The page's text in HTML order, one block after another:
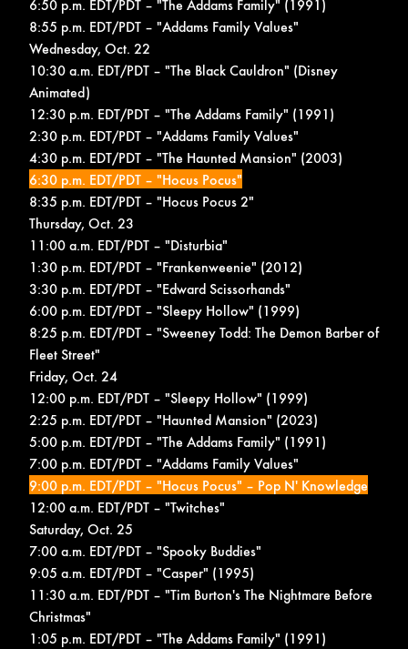
6:50 p.m. EDT/PDT – "The Addams Family" (1991)
8:55 p.m. EDT/PDT – "Addams Family Values"
Wednesday, Oct. 22
10:30 a.m. EDT/PDT – "The Black Cauldron" (Disney
Animated)
12:30 p.m. EDT/PDT – "The Addams Family" (1991)
2:30 p.m. EDT/PDT – "Addams Family Values"
4:30 p.m. EDT/PDT – "The Haunted Mansion" (2003)
6:30 p.m. EDT/PDT – "Hocus Pocus"
8:35 p.m. EDT/PDT – "Hocus Pocus 2"
Thursday, Oct. 23
11:00 a.m. EDT/PDT – "Disturbia"
1:30 p.m. EDT/PDT – "Frankenweenie" (2012)
3:30 p.m. EDT/PDT – "Edward Scissorhands"
6:00 p.m. EDT/PDT – "Sleepy Hollow" (1999)
8:25 p.m. EDT/PDT – "Sweeney Todd: The Demon Barber of
Fleet Street"
Friday, Oct. 24
12:00 p.m. EDT/PDT – "Sleepy Hollow" (1999)
2:25 p.m. EDT/PDT – "Haunted Mansion" (2023)
5:00 p.m. EDT/PDT – "The Addams Family" (1991)
7:00 p.m. EDT/PDT – "Addams Family Values"
9:00 p.m. EDT/PDT – "Hocus Pocus" – Pop N' Knowledge
12:00 a.m. EDT/PDT – "Twitches"
Saturday, Oct. 25
7:00 a.m. EDT/PDT – "Spooky Buddies"
9:05 a.m. EDT/PDT – "Casper" (1995)
11:30 a.m. EDT/PDT – "Tim Burton's The Nightmare Before
Christmas"
1:05 p.m. EDT/PDT – "The Addams Family" (1991)